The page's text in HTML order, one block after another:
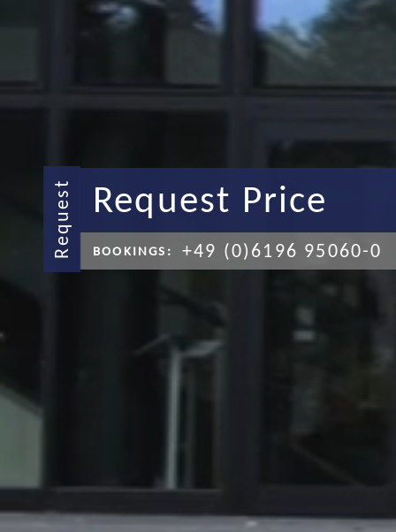
Request Request Price
BOOKINGS: +49 (0)6196 95060-0